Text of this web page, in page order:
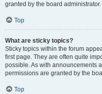
granted by the board administrator.
Top
What are sticky topics?
Sticky topics within the forum
first page. They are often quite
possible. As with announcements
permissions are granted by the
Top